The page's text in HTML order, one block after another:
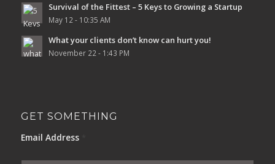
Survival of the Fittest – 5 Keys to Growing a Startup
May 12 - 10:35 AM
What your clients don’t know can hurt you!
November 22 - 1:43 PM
GET SOMETHING
Email Address